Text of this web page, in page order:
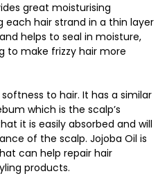
great moisturising
each hair strand in a thin layer
helps to seal in moisture,
to make frizzy hair more
to hair. It has a similar
which is the scalp’s
it is easily absorbed and will
of the scalp. Jojoba Oil is
can help repair hair
products.